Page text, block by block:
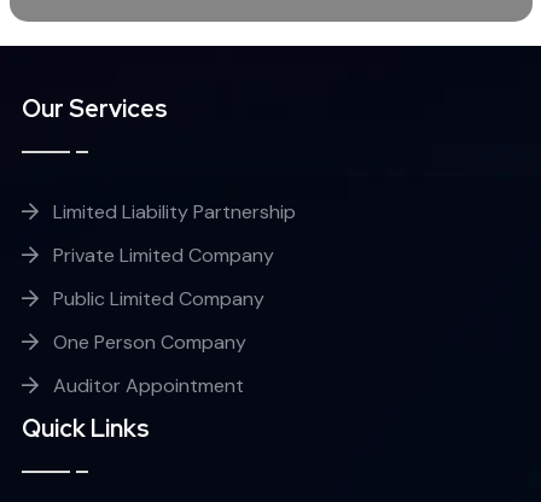
Our Services
Limited Liability Partnership
Private Limited Company
Public Limited Company
One Person Company
Auditor Appointment
Quick Links